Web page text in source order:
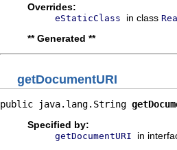
Overrides:
eStaticClass in class
** Generated **
getDocumentURI
public java.lang.String
Specified by:
getDocumentURI
in